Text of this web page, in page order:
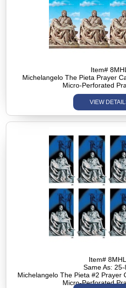
Item# 8MHL
Michelangelo The Pieta Prayer
Micro-Perforated
VIEW
Item#
Same As: 25-
Michelangelo The Pieta #2 Prayer
Micro-Perforated